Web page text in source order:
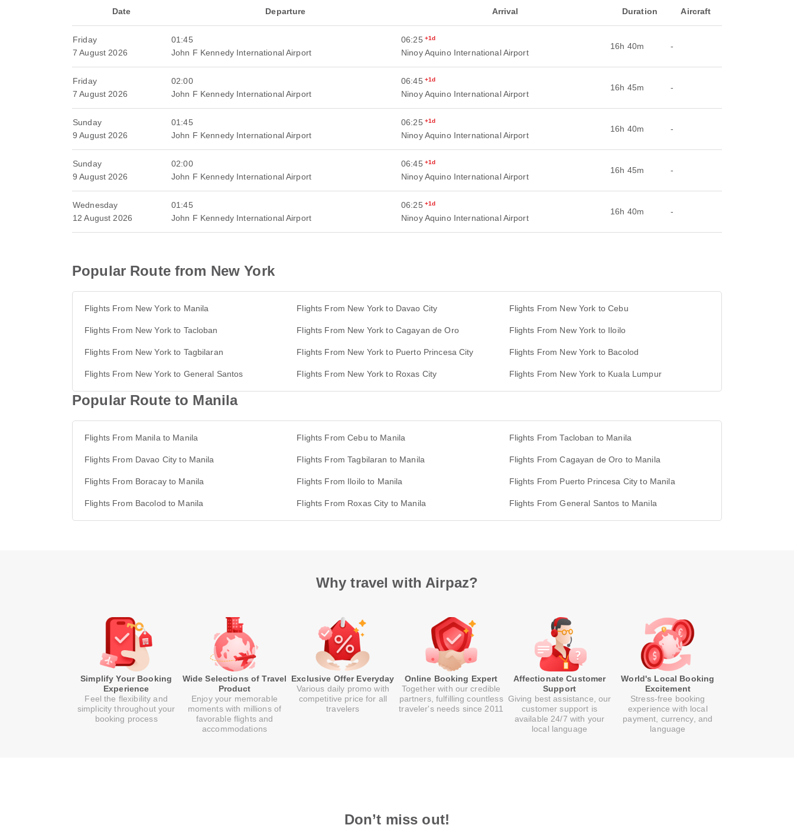
Date Departure Arrival Duration Aircraft
Friday
7 August 2026
01:45
John F Kennedy International Airport
06:25 +1d
Ninoy Aquino International Airport
16h 40m -
Friday
7 August 2026
02:00
John F Kennedy International Airport
06:45 +1d
Ninoy Aquino International Airport
16h 45m -
Sunday
9 August 2026
01:45
John F Kennedy International Airport
06:25 +1d
Ninoy Aquino International Airport
16h 40m -
Sunday
9 August 2026
02:00
John F Kennedy International Airport
06:45 +1d
Ninoy Aquino International Airport
16h 45m -
Wednesday
12 August 2026
01:45
John F Kennedy International Airport
06:25 +1d
Ninoy Aquino International Airport
16h 40m -
Popular Route from New York
Flights From New York to Manila Flights From New York to Davao City Flights From New York to Cebu
Flights From New York to Tacloban Flights From New York to Cagayan de Oro Flights From New York to Iloilo
Flights From New York to Tagbilaran Flights From New York to Puerto Princesa City Flights From New York to Bacolod
Flights From New York to General Santos Flights From New York to Roxas City Flights From New York to Kuala Lumpur
Popular Route to Manila
Flights From Manila to Manila Flights From Cebu to Manila Flights From Tacloban to Manila
Flights From Davao City to Manila Flights From Tagbilaran to Manila Flights From Cagayan de Oro to Manila
Flights From Boracay to Manila Flights From Iloilo to Manila Flights From Puerto Princesa City to Manila
Flights From Bacolod to Manila Flights From Roxas City to Manila Flights From General Santos to Manila
Why travel with Airpaz?
Simplify Your Booking
Experience
Feel the flexibility and
simplicity throughout your
booking process
Wide Selections of Travel
Product
Enjoy your memorable
moments with millions of
favorable flights and
accommodations
Exclusive Offer Everyday
Various daily promo with
competitive price for all
travelers
Online Booking Expert
Together with our credible
partners, fulfilling countless
traveler's needs since 2011
Affectionate Customer
Support
Giving best assistance, our
customer support is
available 24/7 with your
local language
World's Local Booking
Excitement
Stress-free booking
experience with local
payment, currency, and
language
Don’t miss out!